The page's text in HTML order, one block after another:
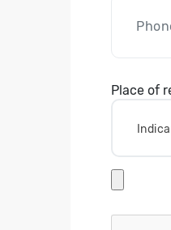
Place of